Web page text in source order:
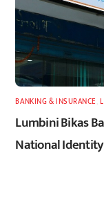
BANKING & INSURANCE ,
Lumbini Bikas
National